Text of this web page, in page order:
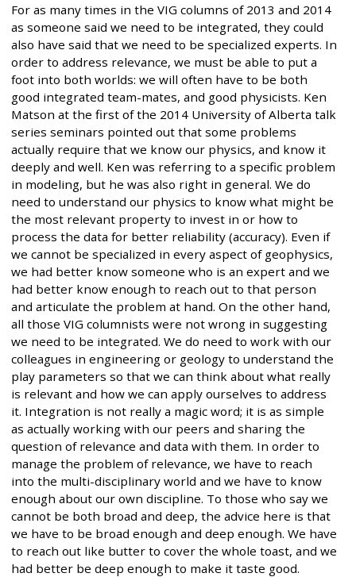
For as many times in the VIG columns of 2013 and 2014
as someone said we need to be integrated, they could
also have said that we need to be specialized experts. In
order to address relevance, we must be able to put a
foot into both worlds: we will often have to be both
good integrated team-mates, and good physicists. Ken
Matson at the first of the 2014 University of Alberta talk
series seminars pointed out that some problems
actually require that we know our physics, and know it
deeply and well. Ken was referring to a specific problem
in modeling, but he was also right in general. We do
need to understand our physics to know what might be
the most relevant property to invest in or how to
process the data for better reliability (accuracy). Even if
we cannot be specialized in every aspect of geophysics,
we had better know someone who is an expert and we
had better know enough to reach out to that person
and articulate the problem at hand. On the other hand,
all those VIG columnists were not wrong in suggesting
we need to be integrated. We do need to work with our
colleagues in engineering or geology to understand the
play parameters so that we can think about what really
is relevant and how we can apply ourselves to address
it. Integration is not really a magic word; it is as simple
as actually working with our peers and sharing the
question of relevance and data with them. In order to
manage the problem of relevance, we have to reach
into the multi-disciplinary world and we have to know
enough about our own discipline. To those who say we
cannot be both broad and deep, the advice here is that
we have to be broad enough and deep enough. We have
to reach out like butter to cover the whole toast, and we
had better be deep enough to make it taste good.